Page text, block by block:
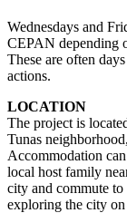
Wednesdays and
CEPAN depending
These are often
actions.
LOCATION
The project is
Tunas
Accommodation
local host family
city and commute
exploring the city